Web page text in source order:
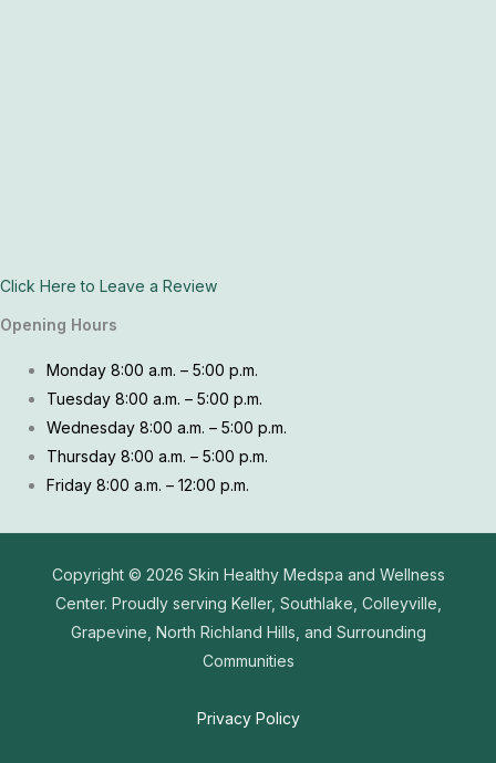
Click Here to Leave a Review
Opening Hours
Monday 8:00 a.m. – 5:00 p.m.
Tuesday 8:00 a.m. – 5:00 p.m.
Wednesday 8:00 a.m. – 5:00 p.m.
Thursday 8:00 a.m. – 5:00 p.m.
Friday 8:00 a.m. – 12:00 p.m.
Copyright © 2026 Skin Healthy Medspa and Wellness
Center. Proudly serving Keller, Southlake, Colleyville,
Grapevine, North Richland Hills, and Surrounding
Communities
Privacy Policy